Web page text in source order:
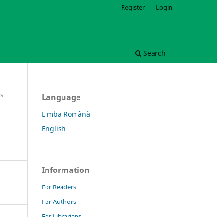
Search
Register Login
Language
Limba Română
English
Information
For Readers
For Authors